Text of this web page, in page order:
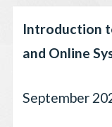
Introduction
and Online
September